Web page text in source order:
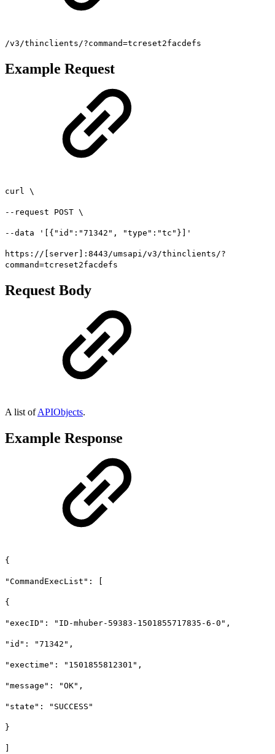
/v3/thinclients/?command=tcreset2facdefs
Example Request
curl \
--request POST \
--data '[{"id":"71342", "type":"tc"}]'
https://[server]:8443/umsapi/v3/thinclients/?
command=tcreset2facdefs
Request Body
A list ofAPIObjects.
Example Response
{
"CommandExecList": [
{
"execID": "ID-mhuber-59383-1501855717835-6-0",
"id": "71342",
"exectime": "1501855812301",
"message": "OK",
"state": "SUCCESS"
}